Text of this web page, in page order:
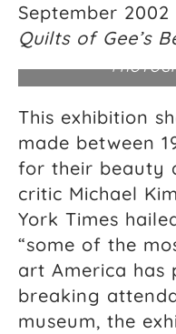
September
Quilts of Gee’s
Raina Lampkins-
Deep Foundation
This exhibition
made between
for their beauty
critic Michael
York Times
“some of the
art America has
breaking
museum, the